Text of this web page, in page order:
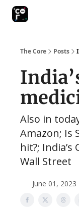
The Core Posts
Also in
Amazon; Is
hit?;
Wall Street
June 01,